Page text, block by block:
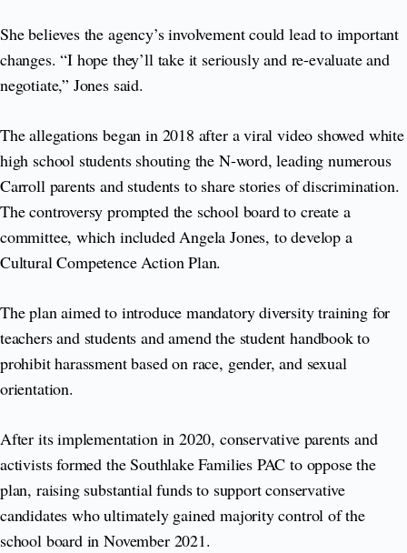
She believes the agency’s involvement could lead to important
changes. “I hope they’ll take it seriously and re-evaluate and
negotiate,” Jones said.
The allegations began in 2018 after a viral video showed white
high school students shouting the N-word, leading numerous
Carroll parents and students to share stories of discrimination.
The controversy prompted the school board to create a
committee, which included Angela Jones, to develop a
Cultural Competence Action Plan.
The plan aimed to introduce mandatory diversity training for
teachers and students and amend the student handbook to
prohibit harassment based on race, gender, and sexual
orientation.
After its implementation in 2020, conservative parents and
activists formed the Southlake Families PAC to oppose the
plan, raising substantial funds to support conservative
candidates who ultimately gained majority control of the
school board in November 2021.